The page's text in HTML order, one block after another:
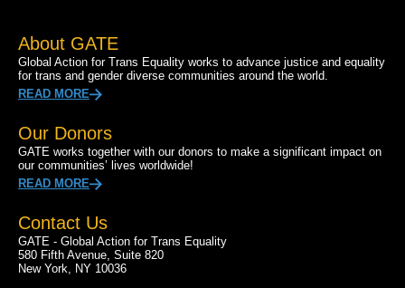
About GATE
Global Action for Trans Equality works to advance justice and equality
for trans and gender diverse communities around the world.
READ MORE
Our Donors
GATE works together with our donors to make a significant impact on
our communities’ lives worldwide!
READ MORE
Contact Us
GATE - Global Action for Trans Equality
580 Fifth Avenue, Suite 820
New York, NY 10036